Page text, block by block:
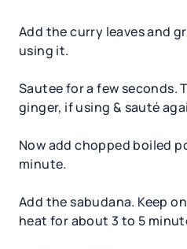
Add the curry leaves and
using it.
Sautee for a few seconds.
ginger, if using & sauté
Now add chopped boiled
minute.
Add the sabudana. Keep
heat for about 3 to 5